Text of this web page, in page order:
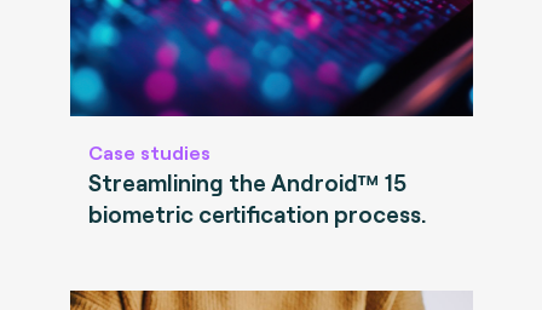
Case studies
Streamlining the Android™ 15
biometric certification process.